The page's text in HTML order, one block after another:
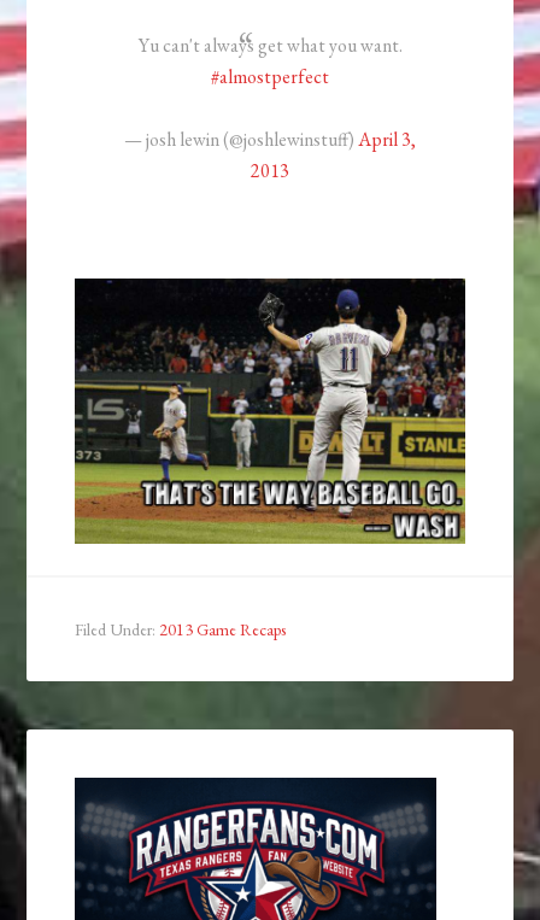
Yu can't always get what you want.
#almostperfect
— josh lewin (@joshlewinstuff)April 3,
2013
Filed Under: 2013 Game Recaps